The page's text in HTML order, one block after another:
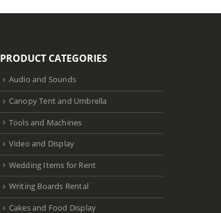
PRODUCT CATEGORIES
Audio and Sounds
Canopy Tent and Umbrella
Tools and Machines
Video and Display
Wedding Items for Rent
Writing Boards Rental
Cakes and Food Display